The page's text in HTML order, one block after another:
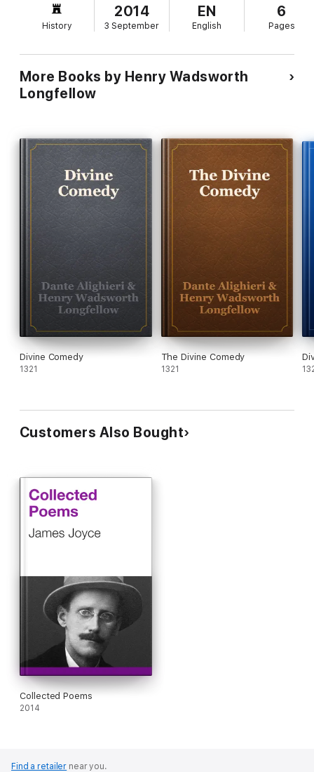
America as well as the Caribbean, this collection highlights the
society, politics, religious beliefs, culture, contemporary
opinions and momentous events of the time.
History
2014
3 September
EN
English
6
Pages
More Books by Henry Wadsworth
Longfellow
Divine Comedy
1321
The Divine Comedy
1321
Customers Also Bought
Collected Poems
2014
Find a retailer near you.